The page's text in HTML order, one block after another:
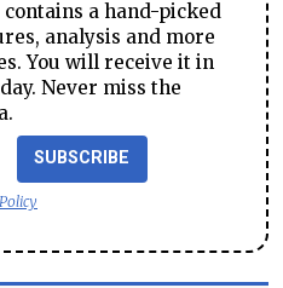
a hand-picked
analysis and more
You will receive it in
Never miss the
SUBSCRIBE